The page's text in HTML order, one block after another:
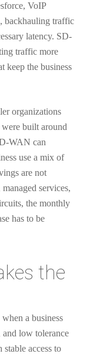
VoIP
backhauling traffic
latency. SD-
traffic more
keep the business
organizations
built around
WAN can
use a mix of
are not
services,
the monthly
has to be
the
a business
and low tolerance
access to